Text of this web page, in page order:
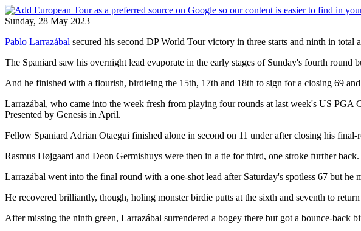
Sunday, 28 May 2023
Pablo Larrazábal secured his second DP World Tour victory in three starts and ninth in
The Spaniard saw his overnight lead evaporate in the early stages of Sunday's fourth
And he finished with a flourish, birdieing the 15th, 17th and 18th to sign for a closing 69
Larrazábal, who came into the week fresh from playing four rounds at last week's US
Presented by Genesis in April.
Fellow Spaniard Adrian Otaegui finished alone in second on 11 under after closing his
Rasmus Højgaard and Deon Germishuys were then in a tie for third, one stroke further back.
Larrazábal went into the final round with a one-shot lead after Saturday's spotless 67 but he
He recovered brilliantly, though, holing monster birdie putts at the sixth and seventh to
After missing the ninth green, Larrazábal surrendered a bogey there but got a bounce-back